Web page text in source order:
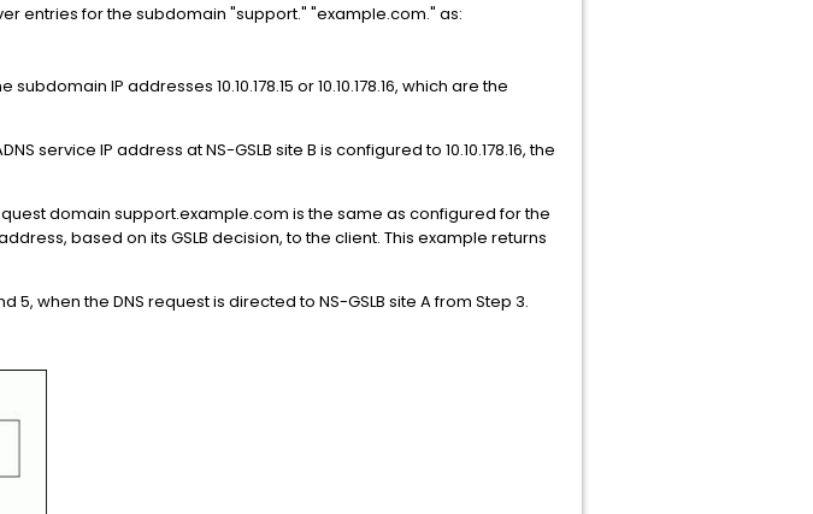
entries for the subdomain "support." "example.com." as:
IP addresses 10.10.178.15 or 10.10.178.16, which are the
service IP address at NS-GSLB site B is configured to 10.10.178.16, the
domain support.example.com is the same as configured for the
based on its GSLB decision, to the client. This example returns
when the DNS request is directed to NS-GSLB site A from Step 3.